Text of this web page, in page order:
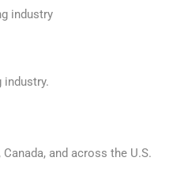
industry
industry.
and across the U.S.